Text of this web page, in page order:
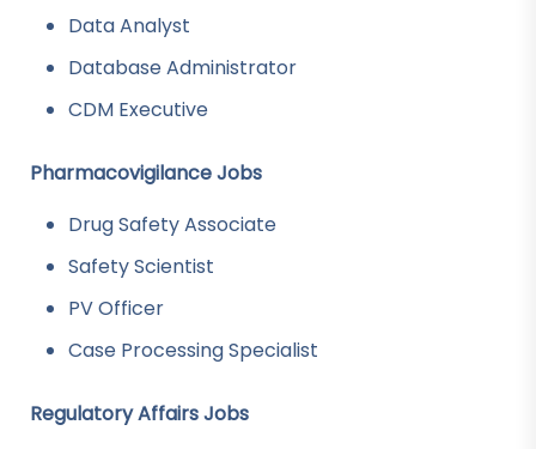
Data Analyst
Database Administrator
CDM Executive
Pharmacovigilance Jobs
Drug Safety Associate
Safety Scientist
PV Officer
Case Processing Specialist
Regulatory Affairs Jobs